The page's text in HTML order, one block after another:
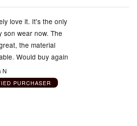
love it. It's the only
son wear now. The
the material
Would buy again
N
PURCHASER